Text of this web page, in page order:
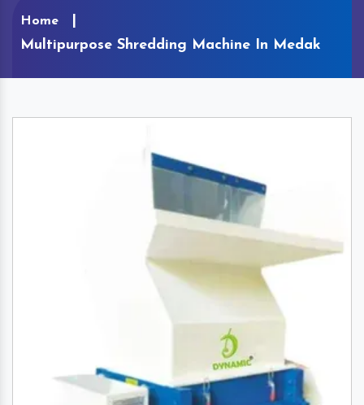
Home
Multipurpose Shredding Machine In Medak